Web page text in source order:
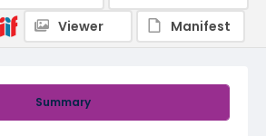
Summary
Viewer
Manifest